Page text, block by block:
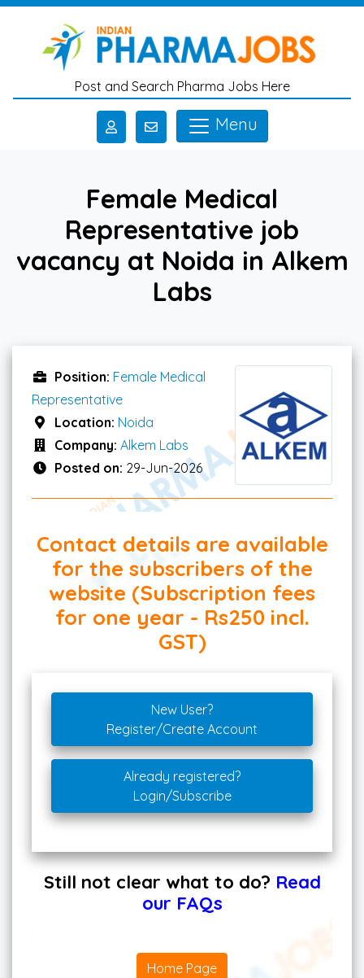
Skip to main content
Post and Search Pharma Jobs Here
Menu
Female Medical
Representative job
vacancy at Noida in Alkem
Labs
Position: Female Medical
Representative
Location: Noida
Company: Alkem Labs
Posted on: 29-Jun-2026
Contact details are available
for the subscribers of the
website (Subscription fees
for one year - Rs250 incl.
GST)
New User?
Register/Create Account
Already registered?
Login/Subscribe
Still not clear what to do? Read
our FAQs
Home Page